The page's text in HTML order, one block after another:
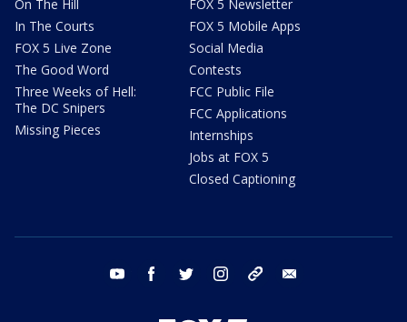
On The Hill
In The Courts
FOX 5 Live Zone
The Good Word
Three Weeks of Hell:
The DC Snipers
Missing Pieces
FOX 5 Newsletter
FOX 5 Mobile Apps
Social Media
Contests
FCC Public File
FCC Applications
Internships
Jobs at FOX 5
Closed Captioning
youtube facebook twitter instagram tiktok